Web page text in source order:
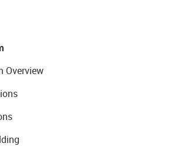
Overview